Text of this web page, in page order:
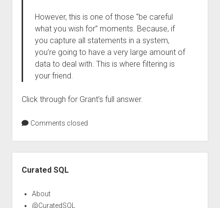
However, this is one of those “be careful
what you wish for” moments. Because, if
you capture all statements in a system,
you’re going to have a very large amount of
data to deal with. This is where filtering is
your friend.
Click through for Grant’s full answer.
Comments closed
Curated SQL
About
@CuratedSQL